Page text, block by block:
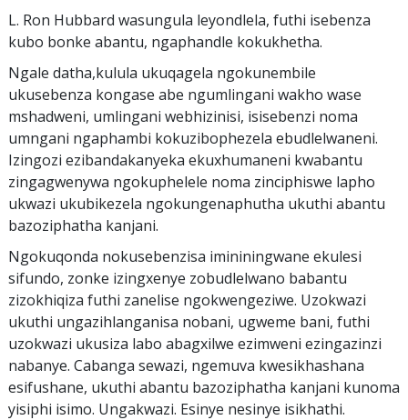
L. Ron Hubbard wasungula leyondlela, futhi isebenza
kubo bonke abantu, ngaphandle kokukhetha.
Ngale datha,kulula ukuqagela ngokunembile
ukusebenza kongase abe ngumlingani wakho wase
mshadweni, umlingani webhizinisi, isisebenzi noma
umngani ngaphambi kokuzibophezela ebudlelwaneni.
Izingozi ezibandakanyeka ekuxhumaneni kwabantu
zingagwenywa ngokuphelele noma zinciphiswe lapho
ukwazi ukubikezela ngokungenaphutha ukuthi abantu
bazoziphatha kanjani.
Ngokuqonda nokusebenzisa imininingwane ekulesi
sifundo, zonke izingxenye zobudlelwano babantu
zizokhiqiza futhi zanelise ngokwengeziwe. Uzokwazi
ukuthi ungazihlanganisa nobani, ugweme bani, futhi
uzokwazi ukusiza labo abagxilwe ezimweni ezingazinzi
nabanye. Cabanga sewazi, ngemuva kwesikhashana
esifushane, ukuthi abantu bazoziphatha kanjani kunoma
yisiphi isimo. Ungakwazi. Esinye nesinye isikhathi.